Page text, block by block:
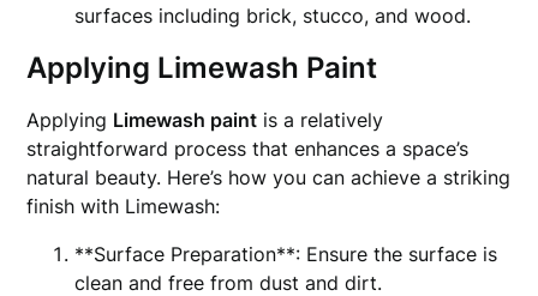
surfaces including brick, stucco, and wood.
Applying Limewash Paint
Applying Limewash paint is a relatively
straightforward process that enhances a space’s
natural beauty. Here’s how you can achieve a striking
finish with Limewash:
**Surface Preparation**: Ensure the surface is
clean and free from dust and dirt.